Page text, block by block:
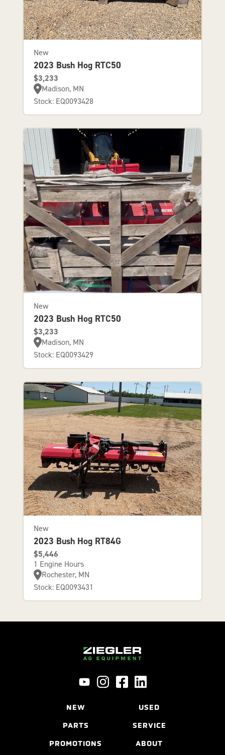
New
2023 Bush Hog RTC50
$3,233
Madison, MN
Stock: EQ0093428
New
2023 Bush Hog RTC50
$3,233
Madison, MN
Stock: EQ0093429
New
2023 Bush Hog RT84G
$5,446
1 Engine Hours
Rochester, MN
Stock: EQ0093431
NEW USED
PARTS SERVICE
PROMOTIONS ABOUT